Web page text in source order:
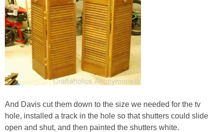
And Davis cut them down to the size we needed for the tv
hole, installed a track in the hole so that shutters could slide
open and shut, and then painted the shutters white.